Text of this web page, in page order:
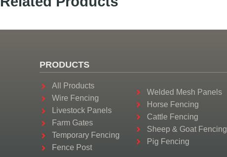
PRODUCTS
All Products
Wire Fencing
Livestock Panels
Farm Gates
Temporary Fencing
Fence Post
Welded Mesh Panels
Horse Fencing
Cattle Fencing
Sheep & Goat Fencing
Pig Fencing